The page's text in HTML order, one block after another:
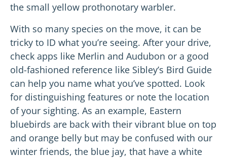
the small yellow prothonotary warbler.
With so many species on the move, it can be
tricky to ID what you’re seeing. After your drive,
check apps like Merlin and Audubon or a good
old-fashioned reference like Sibley’s Bird Guide
can help you name what you’ve spotted. Look
for distinguishing features or note the location
of your sighting. As an example, Eastern
bluebirds are back with their vibrant blue on top
and orange belly but may be confused with our
winter friends, the blue jay, that have a white